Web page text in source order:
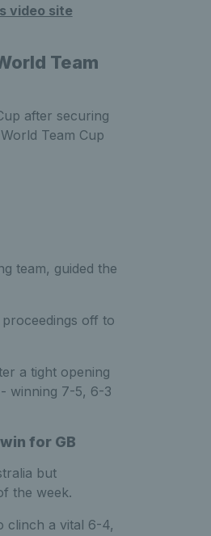
video site
Team
after securing
Team Cup
team, guided the
off to
a tight opening
winning 7-5, 6-3
for GB
but
the week.
clinch a vital 6-4,